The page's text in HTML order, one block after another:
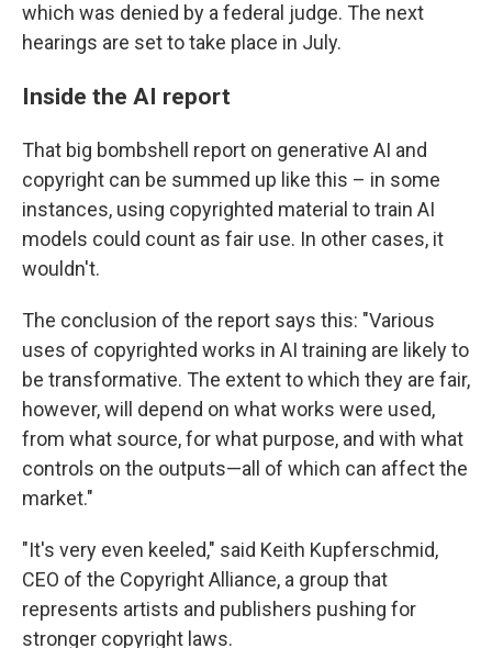
which was denied by a federal judge. The next
hearings are set to take place in July.
Inside the AI report
That big bombshell report on generative AI and
copyright can be summed up like this – in some
instances, using copyrighted material to train AI
models could count as fair use. In other cases, it
wouldn't.
The conclusion of the report says this: "Various
uses of copyrighted works in AI training are likely to
be transformative. The extent to which they are fair,
however, will depend on what works were used,
from what source, for what purpose, and with what
controls on the outputs—all of which can affect the
market."
"It's very even keeled," said Keith Kupferschmid,
CEO of the Copyright Alliance, a group that
represents artists and publishers pushing for
stronger copyright laws.